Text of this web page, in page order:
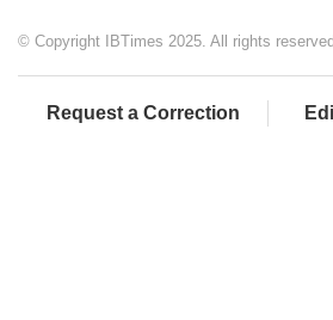
© Copyright IBTimes 2025. All rights
Request a Correction